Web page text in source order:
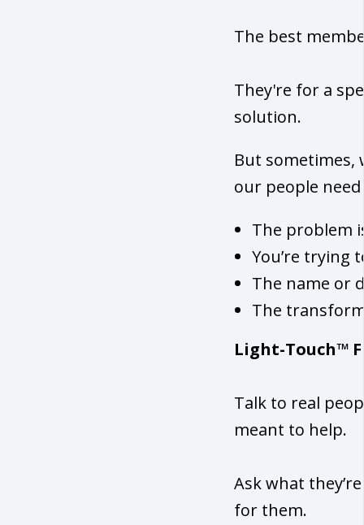
The best
They're for a
solution.
But sometimes,
our people
The problem
You’re trying
The name or
The
Light-Touch™
Talk to real
meant to help.
Ask what
for them.